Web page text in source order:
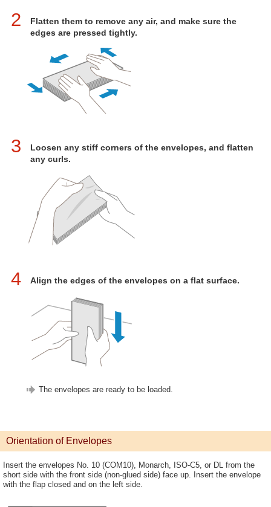
2
Flatten them to remove any air, and make sure the
edges are pressed tightly.
3
Loosen any stiff corners of the envelopes, and flatten
any curls.
4 Align the edges of the envelopes on a flat surface.
The envelopes are ready to be loaded.
Orientation of Envelopes
Insert the envelopes No. 10 (COM10), Monarch, ISO-C5, or DL from the
short side with the front side (non-glued side) face up. Insert the envelope
with the flap closed and on the left side.